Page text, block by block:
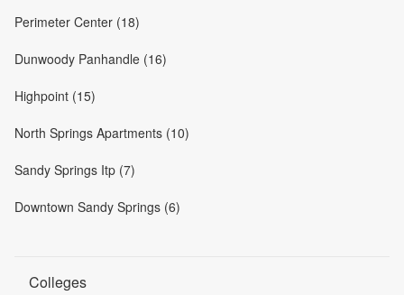
Perimeter Center (18)
Dunwoody Panhandle (16)
Highpoint (15)
North Springs Apartments (10)
Sandy Springs Itp (7)
Downtown Sandy Springs (6)
Colleges